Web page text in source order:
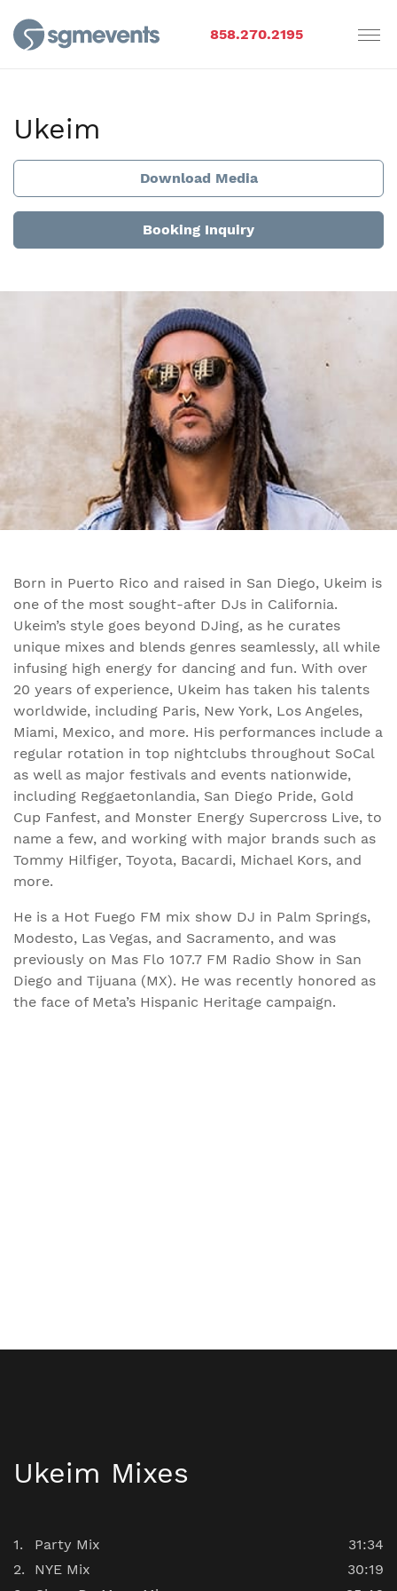
858.270.2195
Ukeim
Download Media
Booking Inquiry
Born in Puerto Rico and raised in San Diego, Ukeim is
one of the most sought-after DJs in California.
Ukeim’s style goes beyond DJing, as he curates
unique mixes and blends genres seamlessly, all while
infusing high energy for dancing and fun. With over
20 years of experience, Ukeim has taken his talents
worldwide, including Paris, New York, Los Angeles,
Miami, Mexico, and more. His performances include a
regular rotation in top nightclubs throughout SoCal
as well as major festivals and events nationwide,
including Reggaetonlandia, San Diego Pride, Gold
Cup Fanfest, and Monster Energy Supercross Live, to
name a few, and working with major brands such as
Tommy Hilfiger, Toyota, Bacardi, Michael Kors, and
more.
He is a Hot Fuego FM mix show DJ in Palm Springs,
Modesto, Las Vegas, and Sacramento, and was
previously on Mas Flo 107.7 FM Radio Show in San
Diego and Tijuana (MX). He was recently honored as
the face of Meta’s Hispanic Heritage campaign.
Ukeim Mixes
Party Mix
31:34
NYE Mix
30:19